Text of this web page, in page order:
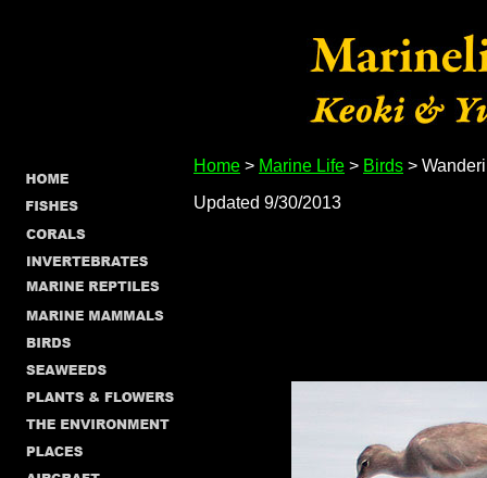
Home > Marine Life > Birds >
Updated 9/30/2013